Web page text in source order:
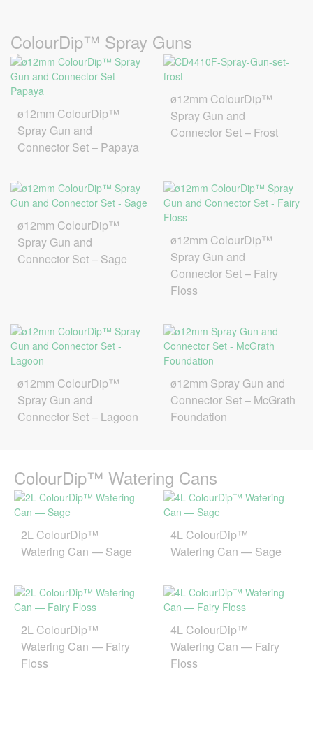
ColourDip™ Spray Guns
ø12mm ColourDip™
Spray Gun and
Connector Set – Papaya
ø12mm ColourDip™
Spray Gun and
Connector Set – Frost
ø12mm ColourDip™
Spray Gun and
Connector Set – Sage
ø12mm ColourDip™
Spray Gun and
Connector Set – Fairy
Floss
ø12mm ColourDip™
Spray Gun and
Connector Set – Lagoon
ø12mm Spray Gun and
Connector Set – McGrath
Foundation
ColourDip™ Watering Cans
2L ColourDip™
Watering Can — Sage
4L ColourDip™
Watering Can — Sage
2L ColourDip™
Watering Can — Fairy
Floss
4L ColourDip™
Watering Can — Fairy
Floss